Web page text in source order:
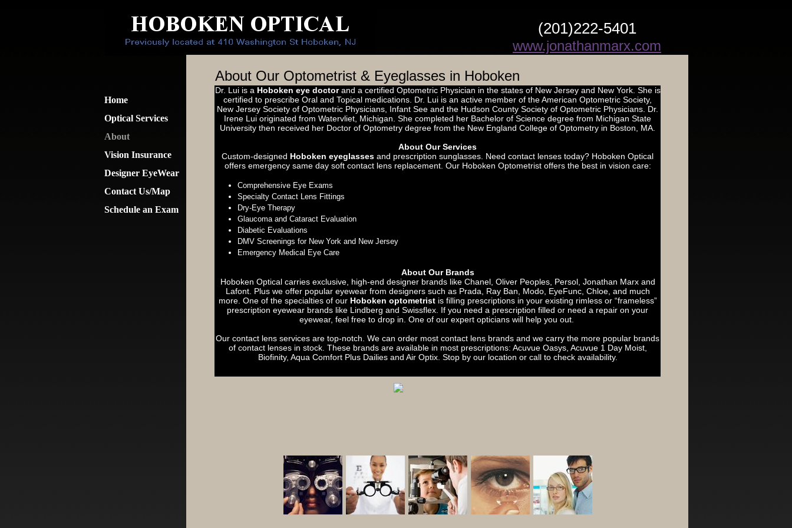
Home
Optical Services
About
Vision Insurance
Designer EyeWear
Contact Us/Map
Schedule an Exam
(201)222-5401
www.jonathanmarx.com
Dr. Lui is a Hoboken eye doctorand a certified Optometric Physician in the states of New Jersey and New York. She is
certified to prescribe Oral and Topical medications. Dr. Lui is an active member of the American Optometric Society,
New Jersey Society of Optometric Physicians, Infant See and the Hudson County Society of Optometric Physicians. Dr.
Irene Lui originated from Watervliet, Michigan. She completed her Bachelor of Science degree from Michigan State
University then received her Doctor of Optometry degree from the New England College of Optometry in Boston, MA.
About Our Services
Custom-designed Hoboken eyeglasses and prescription sunglasses. Need contact lenses today? Hoboken Optical
offers emergency same day soft contact lens replacement. Our Hoboken Optometrist offers the best in vision care:
Comprehensive Eye Exams
Specialty Contact Lens Fittings
Dry-Eye Therapy
Glaucoma and Cataract Evaluation
Diabetic Evaluations
DMV Screenings for New York and New Jersey
Emergency Medical Eye Care
About Our Brands
Hoboken Optical carries exclusive, high-end designer brands like Chanel, Oliver Peoples, Persol, Jonathan Marx and
Lafont. Plus we offer popular eyewear from designers such as Prada, Ray Ban, Modo, EyeFunc, Chloe, and much
more. One of the specialties of our Hoboken optometristis filling prescriptions in your existing rimless or “frameless”
prescription eyewear brands like Lindberg and Swissflex. If you need a prescription filled or need a repair on your
eyewear, feel free to drop in. One of our expert opticians will help you out.
Our contact lens services are top-notch. We can order most contact lens brands and we carry the more popular brands
of contact lenses in stock. These brands are available in most prescriptions: Acuvue Oasys, Acuvue 1 Day Moist,
Biofinity, Aqua Comfort Plus Dailies and Air Optix. Stop by our location or call to check availability.
About Our Optometrist & Eyeglasses in Hoboken